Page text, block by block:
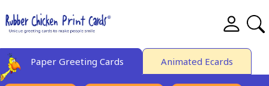
Paper Greeting Cards Animated Ecards